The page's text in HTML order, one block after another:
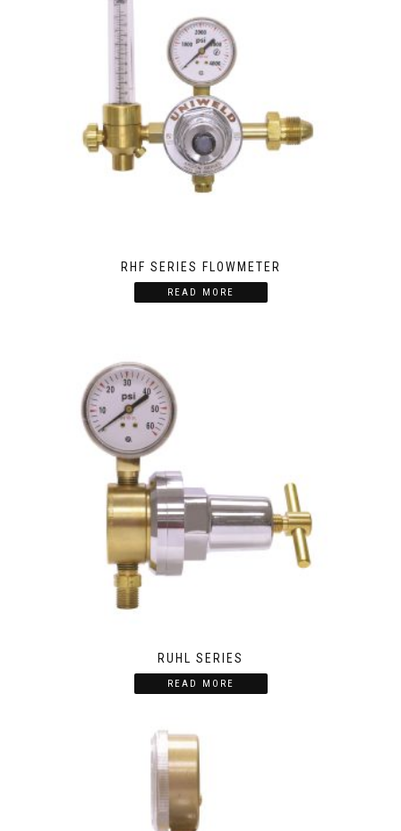
RHF SERIES FLOWMETER
READ MORE
RUHL SERIES
READ MORE